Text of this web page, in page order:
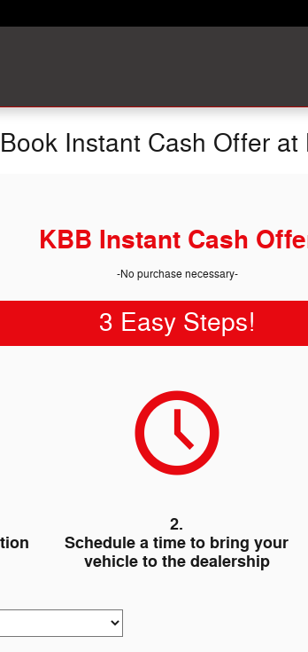
Instant Cash Offer at
KBB Instant Cash
-No purchase necessary-
3 Easy Steps!
2.
Schedule a time to bring your
vehicle to the dealership